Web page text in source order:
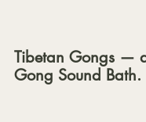
Tibetan Gongs —
Gong Sound Bath.